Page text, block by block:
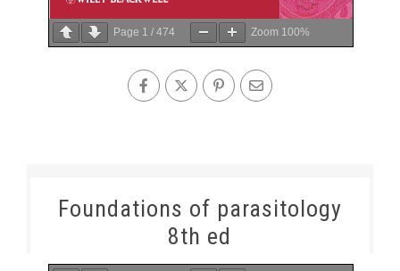
Page 1 / 474 Zoom 100%
Foundations of parasitology
8th ed